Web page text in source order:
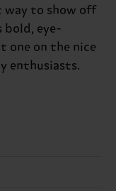
way to show off
bold, eye-
one on the nice
enthusiasts.